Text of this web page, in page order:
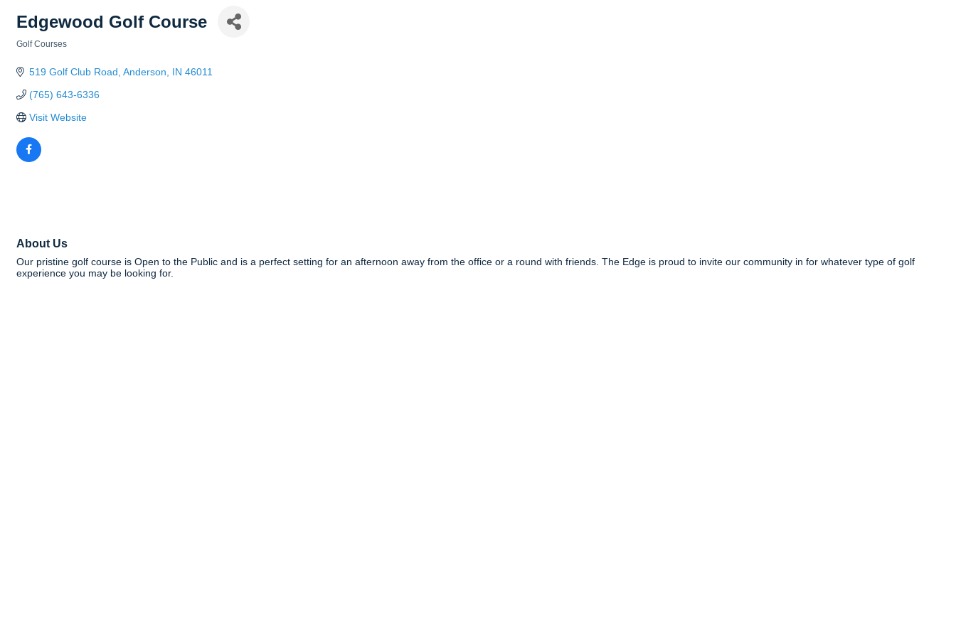
Edgewood Golf Course
Golf Courses
519 Golf Club Road Anderson IN 46011
(765) 643-6336
Visit Website
About Us
Our pristine golf course is Open to the Public and is a perfect setting for an afternoon away from the office or a round with friends. The Edge is proud to invite our community in for whatever type of golf
experience you may be looking for.